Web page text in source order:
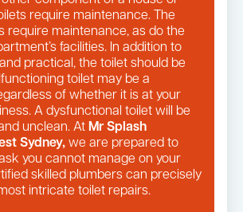
require maintenance. The
require maintenance, as do the
facilities. In addition to
practical, the toilet should be
toilet may be a
of whether it is at your
A dysfunctional toilet will be
unclean. At Mr Splash
Sydney, we are prepared to
you cannot manage on your
skilled plumbers can precisely
intricate toilet repairs.